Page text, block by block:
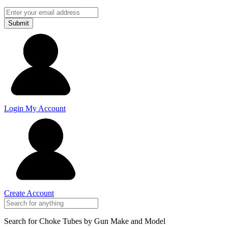
Submit
Login My Account
Create Account
Search for Choke Tubes by Gun Make and Model